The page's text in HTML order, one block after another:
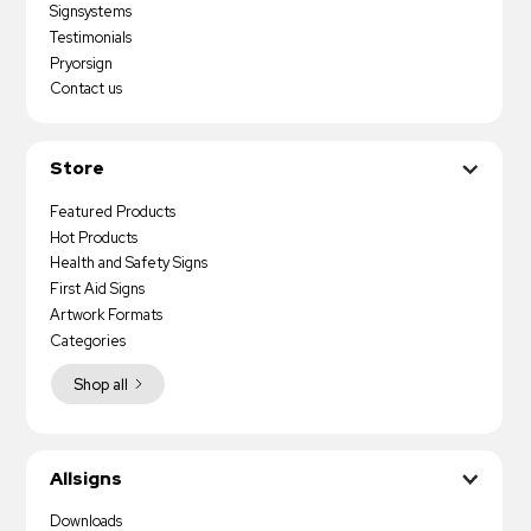
Signsystems
Testimonials
Pryorsign
Contact us
Store
Featured Products
Hot Products
Health and Safety Signs
First Aid Signs
Artwork Formats
Shop all
Categories
Allsigns
Downloads